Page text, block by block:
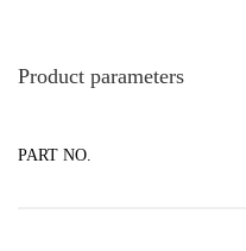
Product parameters
PART NO.